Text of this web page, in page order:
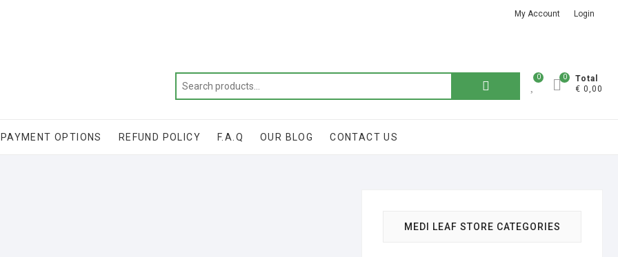
My Account Login
Search
for:
0
Total
€ 0,00
0
PAYMENT OPTIONS REFUND POLICY F.A.Q OUR BLOG CONTACT US
MEDI LEAF STORE CATEGORIES